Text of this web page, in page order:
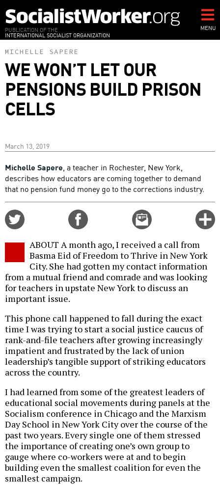
to
main
content
PUBLICATION OF THE
INTERNATIONAL SOCIALIST ORGANIZATION
MENU
MICHELLE SAPERE
WE WON’T LET OUR
PENSIONS BUILD PRISON
CELLS
March 13, 2019
Michelle Sapere, a teacher in Rochester, New York,
describes how educators are coming together to demand
that no pension fund money go to the corrections industry.
Email
this
ABOUT A month ago, I received a call from
Basma Eid of Freedom to Thrive in New York
City. She had gotten my contact information
from a mutual friend and comrade and was looking
for teachers in upstate New York to discuss an
important issue.
This phone call happened to fall during the exact
time I was trying to start a social justice caucus of
rank-and-file teachers after growing increasingly
impatient and frustrated by the lack of union
leadership’s tangible support of striking educators
across the country.
I had learned from some of the greatest leaders of
educational social movements during panels at the
Socialism conference in Chicago and the Marxism
Day School in New York City over the course of the
past two years. Every single one of them stressed
the importance of creating one’s own group to
gauge where co-workers were at and to begin
building even the smallest coalition for even the
smallest campaign.